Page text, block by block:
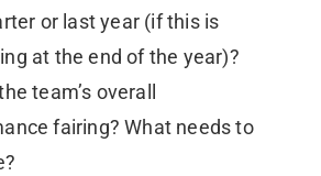
or last year (if this is
at the end of the year)?
team’s overall
fairing? What needs to